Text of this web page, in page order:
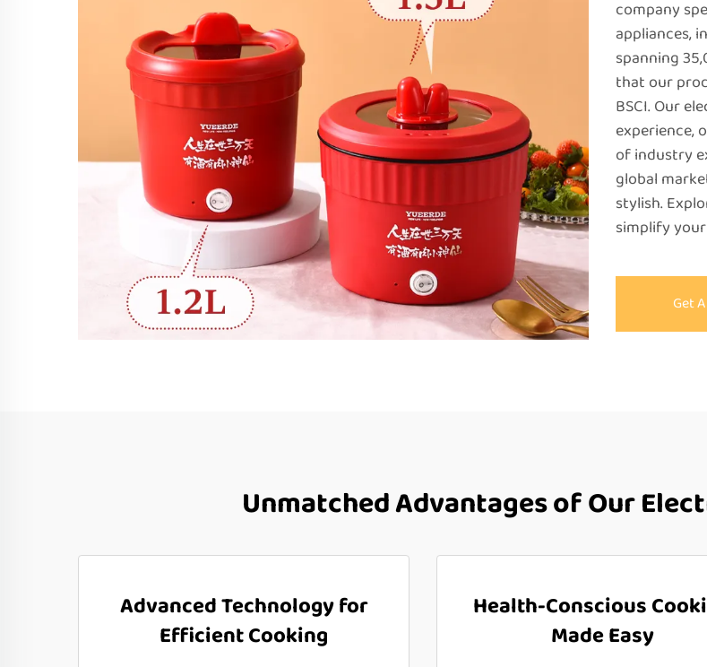
company
appliances,
spanning
that our
BSCI. Our
experience,
of industry
global
stylish.
simplify
Get
Unmatched Advantages of Our
Advanced Technology for
Efficient Cooking
Health-Conscious
Made Easy